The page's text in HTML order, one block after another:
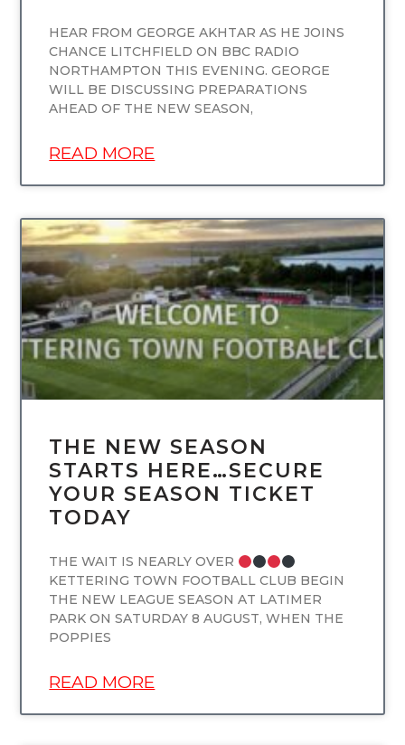
HEAR FROM GEORGE AKHTAR AS HE JOINS
CHANCE LITCHFIELD ON BBC RADIO
NORTHAMPTON THIS EVENING. GEORGE
WILL BE DISCUSSING PREPARATIONS
AHEAD OF THE NEW SEASON,
READ MORE
UNCATEGORIZED
THE NEW SEASON
STARTS HERE…SECURE
YOUR SEASON TICKET
TODAY
THE WAIT IS NEARLY OVER
KETTERING TOWN FOOTBALL CLUB BEGIN
THE NEW LEAGUE SEASON AT LATIMER
PARK ON SATURDAY 8 AUGUST, WHEN THE
POPPIES
READ MORE